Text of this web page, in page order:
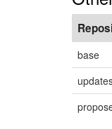
base